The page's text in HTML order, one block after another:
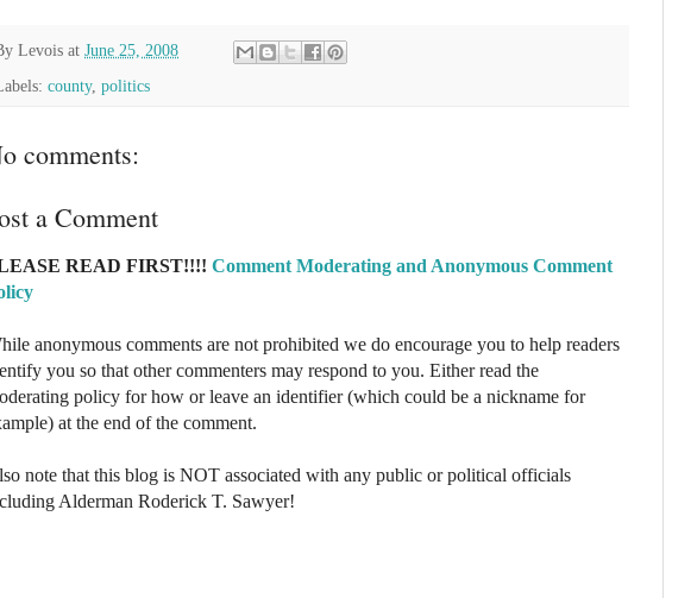
Levois at June 25, 2008
county, politics
comments:
a Comment
READ FIRST!!!! Comment Moderating and Anonymous Comment
anonymous comments are not prohibited we do encourage you to help readers
you so that other commenters may respond to you. Either read the
policy for how or leave an identifier (which could be a nickname for
at the end of the comment.
note that this blog is NOT associated with any public or political officials
Alderman Roderick T. Sawyer!